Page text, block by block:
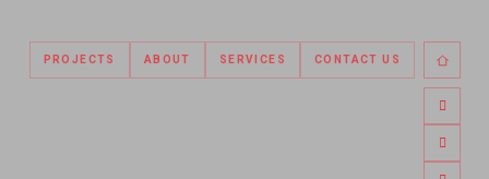
PROJECTS ABOUT SERVICES CONTACT US